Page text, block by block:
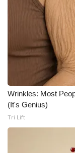
Senior
Local Events
Obituaries
2025
2023 –
Pets Without
Wrinkles: Most
(It's Genius)
Tri Lift